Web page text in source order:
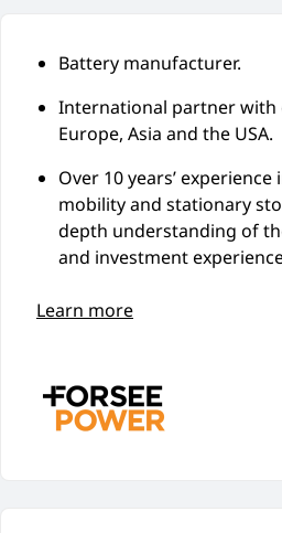
Battery manufacturer.
International partner with
Europe, Asia and the USA.
Over 10 years’
mobility and stationary
depth understanding of
and investment
Learn more